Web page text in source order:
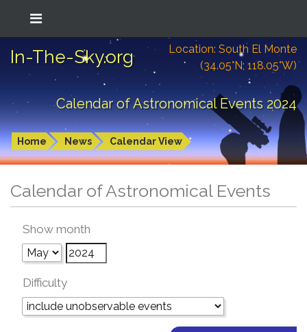
In-The-Sky.org
Location: South El Monte
(34.05°N; 118.05°W)
Calendar of Astronomical Events 2024
Home News Calendar View
Calendar of Astronomical Events
Show month
Difficulty